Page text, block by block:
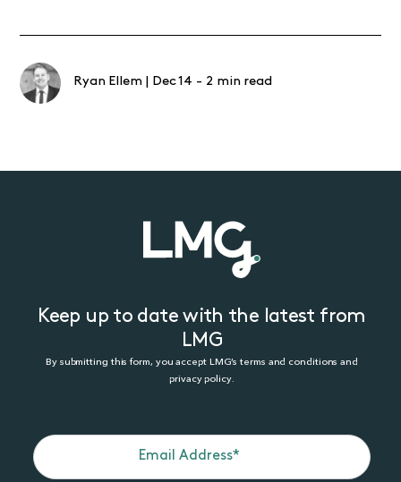
Ryan Ellem Dec 14 - 2 min read
Keep up to date with the latest from
LMG
By submitting this form, you accept LMG’s terms and conditions and
privacy policy.